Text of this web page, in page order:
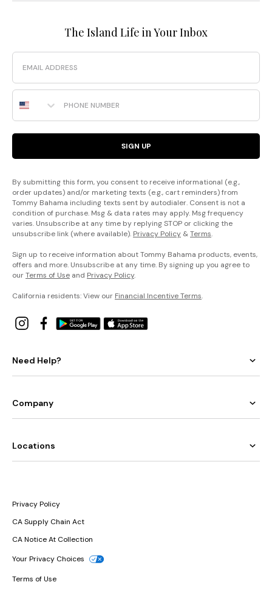
The Island Life in Your Inbox
Email
Phone Number
SIGN UP
By submitting this form, you consent to receive informational (e.g.,
order updates) and/or marketing texts (e.g., cart reminders) from
Tommy Bahama including texts sent by autodialer. Consent is not a
condition of purchase. Msg & data rates may apply. Msg frequency
varies. Unsubscribe at any time by replying STOP or clicking the
unsubscribe link (where available). Privacy Policy &Terms.
Sign up to receive information about Tommy Bahama products, events,
offers and more. Unsubscribe at any time. By signing up you agree to
ourTerms of Use and Privacy Policy.
California residents: View our Financial Incentive Terms.
Need Help?
Company
Locations
Privacy Policy
CA Supply Chain Act
CA Notice At Collection
Your Privacy Choices
Terms of Use